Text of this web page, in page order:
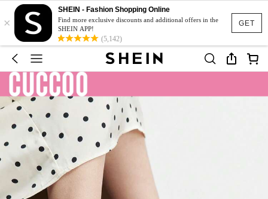
GET
×
SHEIN - Fashion Shopping Online
Find more exclusive discounts and additional offers in the
SHEIN APP!
(5,142)